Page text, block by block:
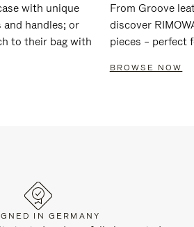
with unique
handles; or
to their bag with
From Groove
discover
pieces – perfect
BROWSE NOW
IN GERMANY